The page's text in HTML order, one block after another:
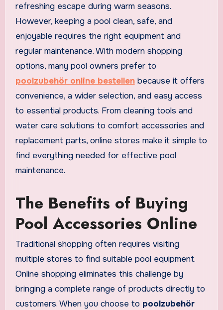
refreshing escape during warm seasons.
However, keeping a pool clean, safe, and
enjoyable requires the right equipment and
regular maintenance. With modern shopping
options, many pool owners prefer to
poolzubehör online bestellenbecause it offers
convenience, a wider selection, and easy access
to essential products. From cleaning tools and
water care solutions to comfort accessories and
replacement parts, online stores make it simple to
find everything needed for effective pool
maintenance.
The Benefits of Buying
Pool Accessories Online
Traditional shopping often requires visiting
multiple stores to find suitable pool equipment.
Online shopping eliminates this challenge by
bringing a complete range of products directly to
customers. When you choose to poolzubehör